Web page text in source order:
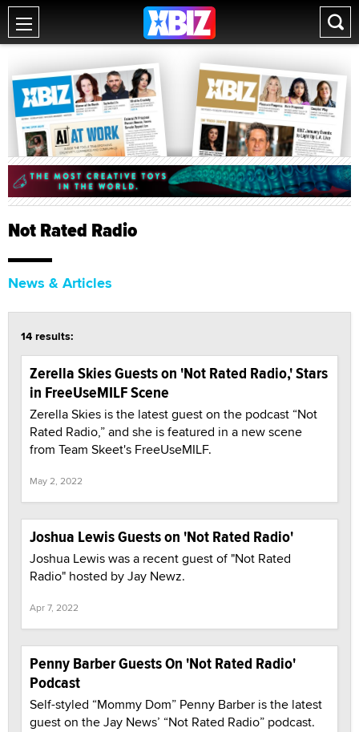
Not Rated Radio
News & Articles
14 results:
Zerella Skies Guests on 'Not Rated Radio,' Stars
in FreeUseMILF Scene
Zerella Skies is the latest guest on the podcast “Not
Rated Radio,” and she is featured in a new scene
from Team Skeet's FreeUseMILF.
May 2, 2022
Joshua Lewis Guests on 'Not Rated Radio'
Joshua Lewis was a recent guest of "Not Rated
Radio" hosted by Jay Newz.
Apr 7, 2022
Penny Barber Guests On 'Not Rated Radio'
Podcast
Self-styled “Mommy Dom” Penny Barber is the latest
guest on the Jay News’ “Not Rated Radio” podcast.